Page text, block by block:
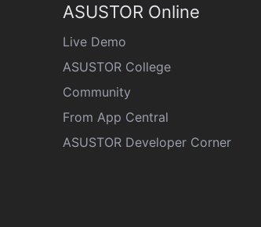
ASUSTOR Online
Live Demo
ASUSTOR College
Community
From App Central
ASUSTOR Developer Corner